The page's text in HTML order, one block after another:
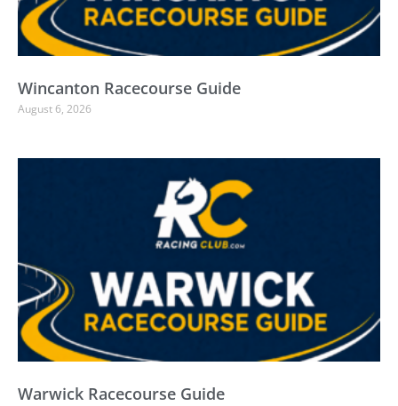
Wincanton Racecourse Guide
August 6, 2026
Warwick Racecourse Guide